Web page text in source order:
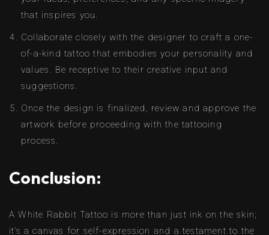
that inspires you.
Collaborate closely with the designer to craft a one-
of-a-kind tattoo that embodies your personality and
values. Be receptive to their creative input and
suggestions.
Once the design is finalized, review and approve the
artwork before proceeding with the tattooing
process.
Conclusion:
A White Rabbit Tattoo is more than just ink on the skin;
it’s a canvas for self-expression and a testament to the